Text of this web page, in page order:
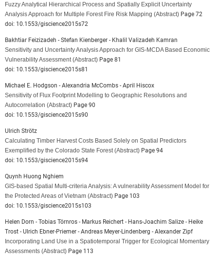
Fuzzy Analytical Hierarchical Process and Spatially Explicit Uncertainty
Analysis Approach for Multiple Forest Fire Risk Mapping (Abstract) Page 72
doi: 10.1553/giscience2015s72
Bakhtiar Feizizadeh - Stefan Kienberger - Khalil Valizadeh Kamran
Sensitivity and Uncertainty Analysis Approach for GIS-MCDA Based Economic
Vulnerability Assessment (Abstract) Page 81
doi: 10.1553/giscience2015s81
Michael E. Hodgson - Alexandria McCombs - April Hiscox
Sensitivity of Flux Footprint Modelling to Geographic Resolutions and
Autocorrelation (Abstract) Page 90
doi: 10.1553/giscience2015s90
Ulrich Strötz
Calculating Timber Harvest Costs Based Solely on Spatial Predictors
Exemplified by the Colorado State Forest (Abstract) Page 94
doi: 10.1553/giscience2015s94
Quynh Huong Nghiem
GIS-based Spatial Multi-criteria Analysis: A vulnerability Assessment Model for
the Protected Areas of Vietnam (Abstract) Page 103
doi: 10.1553/giscience2015s103
Helen Dorn - Tobias Törnros - Markus Reichert - Hans-Joachim Salize - Heike
Trost - Ulrich Ebner-Priemer - Andreas Meyer-Lindenberg - Alexander Zipf
Incorporating Land Use in a Spatiotemporal Trigger for Ecological Momentary
Assessments (Abstract) Page 113